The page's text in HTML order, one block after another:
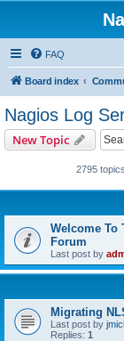
FAQ
Board index
Nagios Log
New Topic
2795 topics
Welcome To
Forum
Last post by
Migrating
Last post by
Replies: 1